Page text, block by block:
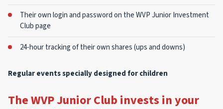
Their own login and password on the WVP Junior Investment
Club page
24-hour tracking of their own shares (ups and downs)
Regular events specially designed for children
The WVP Junior Club invests in your